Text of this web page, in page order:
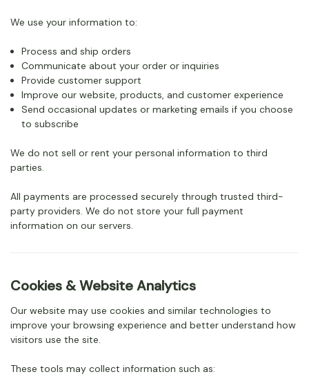
We use your information to:
Process and ship orders
Communicate about your order or inquiries
Provide customer support
Improve our website, products, and customer experience
Send occasional updates or marketing emails if you choose
to subscribe
We do not sell or rent your personal information to third
parties.
All payments are processed securely through trusted third-
party providers. We do not store your full payment
information on our servers.
Cookies & Website Analytics
Our website may use cookies and similar technologies to
improve your browsing experience and better understand how
visitors use the site.
These tools may collect information such as: